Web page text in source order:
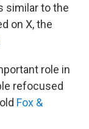
similar to the
on X, the
role in
refocused
Fox &